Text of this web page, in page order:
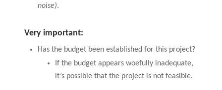
noise).
Very important:
Has the budget been established for this project?
If the budget appears woefully inadequate,
it’s possible that the project is not feasible.